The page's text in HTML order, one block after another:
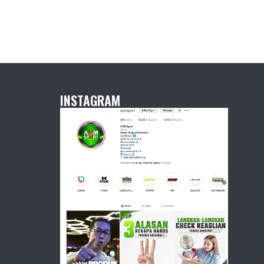
INSTAGRAM